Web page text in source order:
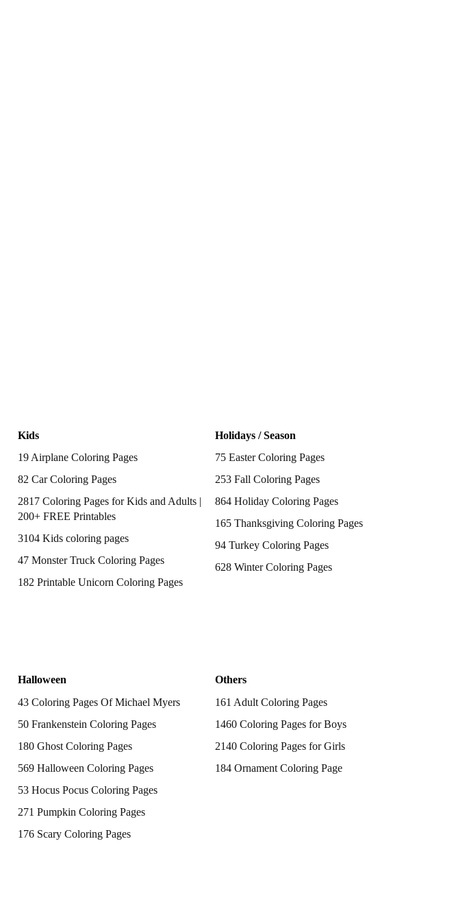
Kids
19 Airplane Coloring Pages
82 Car Coloring Pages
2817 Coloring Pages for Kids and Adults |
200+ FREE Printables
3104 Kids coloring pages
47 Monster Truck Coloring Pages
182 Printable Unicorn Coloring Pages
Holidays / Season
75 Easter Coloring Pages
253 Fall Coloring Pages
864 Holiday Coloring Pages
165 Thanksgiving Coloring Pages
94 Turkey Coloring Pages
628 Winter Coloring Pages
Halloween
43 Coloring Pages Of Michael Myers
50 Frankenstein Coloring Pages
180 Ghost Coloring Pages
569 Halloween Coloring Pages
53 Hocus Pocus Coloring Pages
271 Pumpkin Coloring Pages
176 Scary Coloring Pages
Others
161 Adult Coloring Pages
1460 Coloring Pages for Boys
2140 Coloring Pages for Girls
184 Ornament Coloring Page